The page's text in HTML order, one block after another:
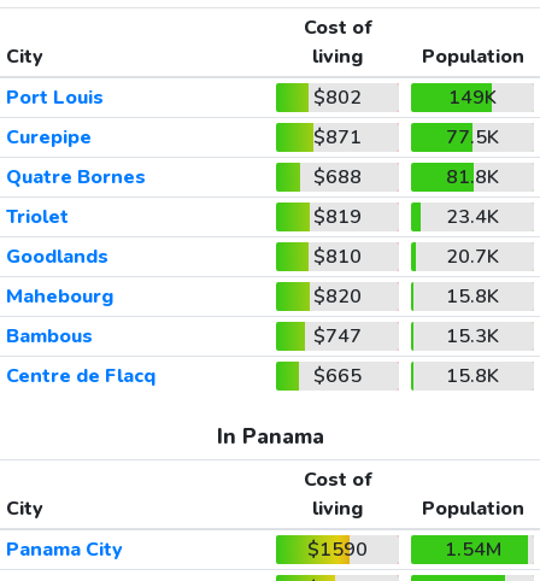
City
Cost of
living
Population
Port Louis
$802
149K
Curepipe
$871
77.5K
Quatre Bornes
$688
81.8K
Triolet
$819
23.4K
Goodlands
$810
20.7K
Mahebourg
$820
15.8K
Bambous
$747
15.3K
Centre de Flacq
$665 15.8K
In Panama
City
Cost of
living
Population
Panama City
$1590
1.54M